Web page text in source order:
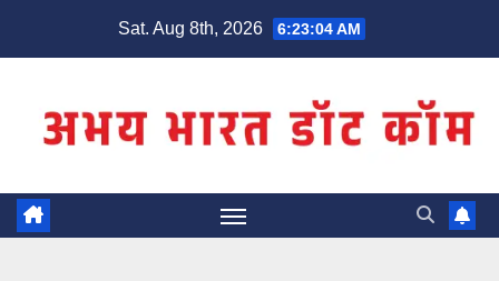
Sat. Aug 8th, 2026 6:23:04 AM